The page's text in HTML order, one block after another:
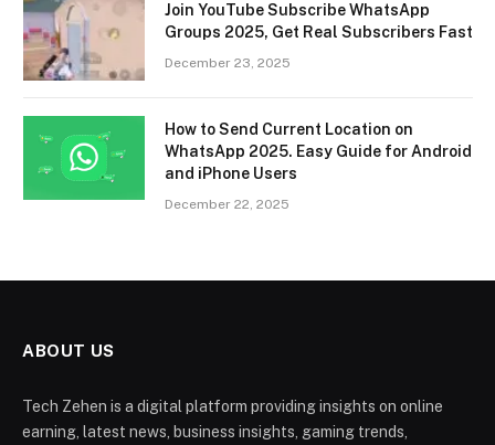
Join YouTube Subscribe WhatsApp
Groups 2025, Get Real Subscribers Fast
December 23, 2025
How to Send Current Location on
WhatsApp 2025. Easy Guide for Android
and iPhone Users
December 22, 2025
ABOUT US
Tech Zehen is a digital platform providing insights on online
earning, latest news, business insights, gaming trends,